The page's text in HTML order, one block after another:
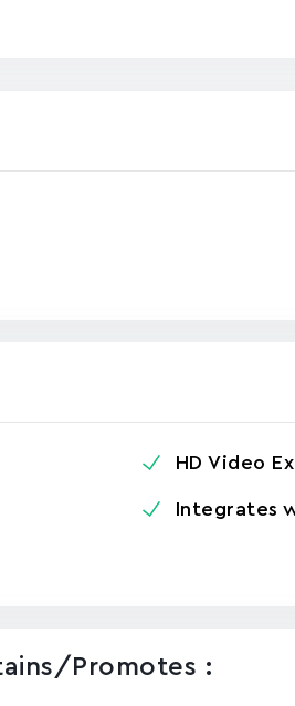
HD Video
Integrates
promotes :